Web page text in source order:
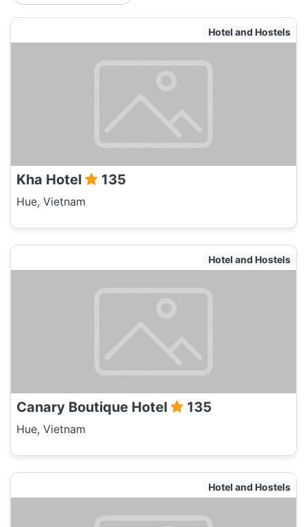
Hotel and Hostels
Kha Hotel 135
Hue, Vietnam
Hotel and Hostels
Canary Boutique Hotel 135
Hue, Vietnam
Hotel and Hostels